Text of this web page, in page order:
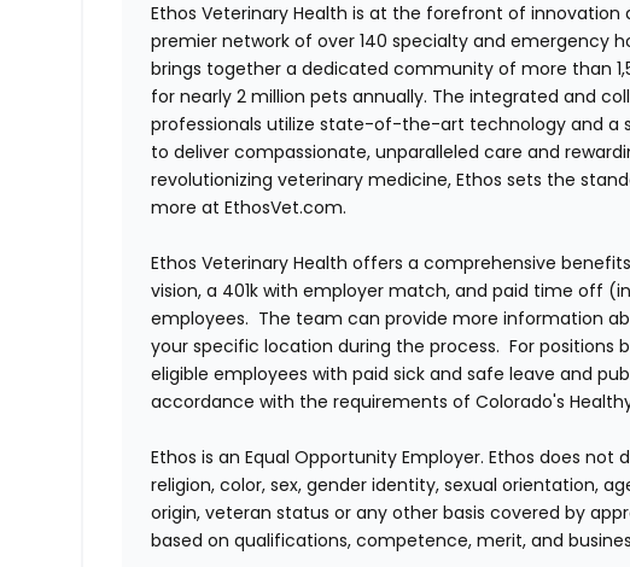
Ethos Veterinary Health is at the forefront of innovation
premier network of over 140 specialty and emergency
brings together a dedicated community of more than
for nearly 2 million pets annually. The integrated and
professionals utilize state-of-the-art technology and a
to deliver compassionate, unparalleled care and
revolutionizing veterinary medicine, Ethos sets the
more at EthosVet.com.
Ethos Veterinary Health offers a comprehensive
vision, a 401k with employer match, and paid time off
employees. The team can provide more information
your specific location during the process. For positions
eligible employees with paid sick and safe leave and
accordance with the requirements of Colorado's
Ethos is an Equal Opportunity Employer. Ethos does
religion, color, sex, gender identity, sexual orientation,
origin, veteran status or any other basis covered by
based on qualifications, competence, merit, and